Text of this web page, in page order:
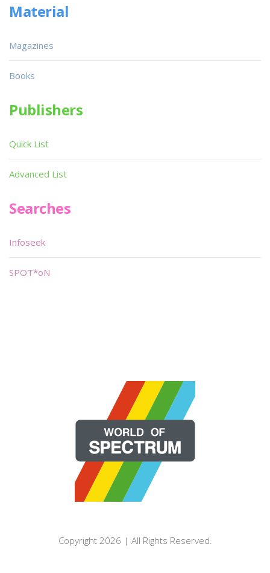
Material
Magazines
Books
Publishers
Quick List
Advanced List
Searches
Infoseek
SPOT*oN
Copyright 2026 | All Rights Reserved.